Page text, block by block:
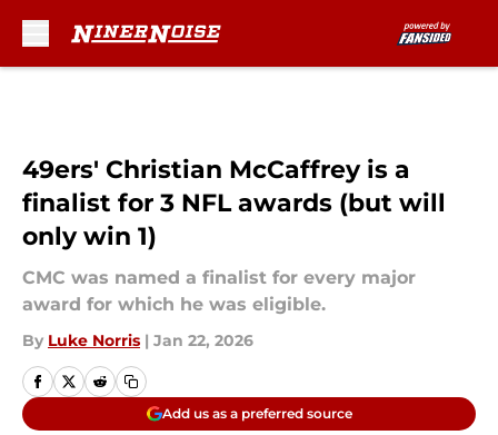
49ers' Christian McCaffrey is a
finalist for 3 NFL awards (but will
only win 1)
CMC was named a finalist for every major
award for which he was eligible.
By Luke Norris | Jan 22, 2026
Add us as a preferred source